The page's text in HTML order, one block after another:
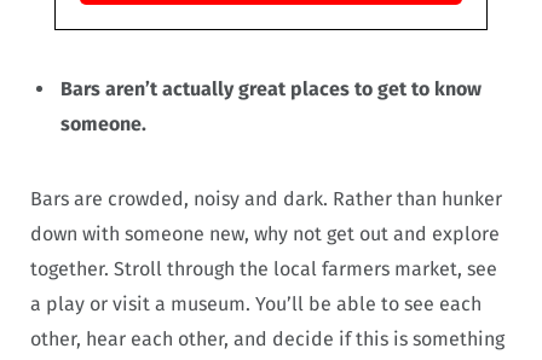
Bars aren’t actually great places to get to know
someone.
Bars are crowded, noisy and dark. Rather than hunker
down with someone new, why not get out and explore
together. Stroll through the local farmers market, see
a play or visit a museum. You’ll be able to see each
other, hear each other, and decide if this is something